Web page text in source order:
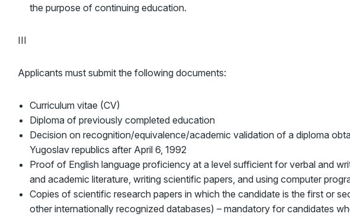
the purpose of continuing education.
III
Applicants must submit the following documents:
Curriculum vitae (CV)
Diploma of previously completed education
Decision on recognition/equivalence/academic validation of a diploma
Yugoslav republics after April 6, 1992
Proof of English language proficiency at a level sufficient for verbal and
and academic literature, writing scientific papers, and using computer
Copies of scientific research papers in which the candidate is the first or
other internationally recognized databases) – mandatory for candidates